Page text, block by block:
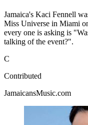
Jamaica's Kaci Fennell
Miss Universe in Miami
every one is asking is
talking of the event?".
C
Contributed
JamaicansMusic.com